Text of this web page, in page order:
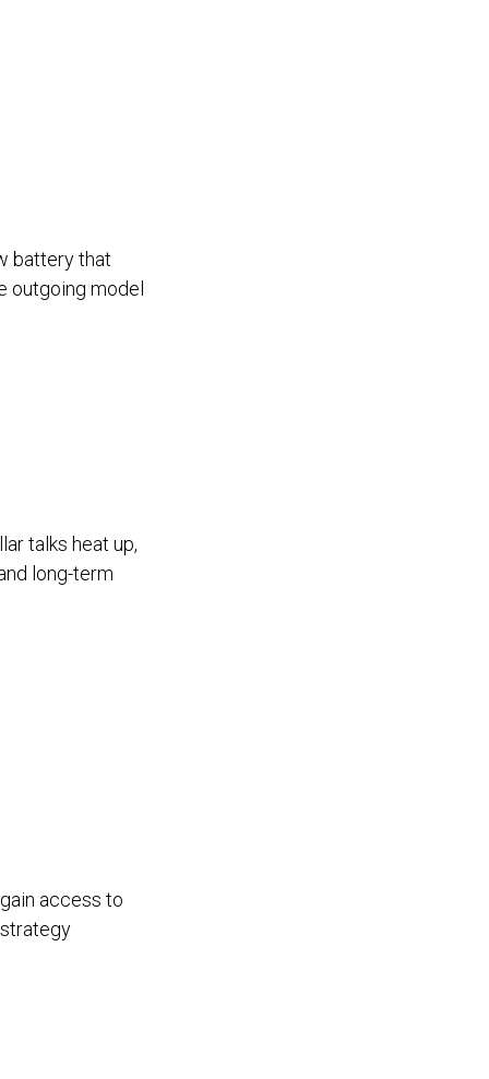
battery that
outgoing model
talks heat up,
long-term
access to